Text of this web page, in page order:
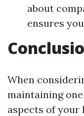
about
ensures
When
maintaining
aspects of